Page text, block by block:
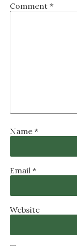
Comment *
Name *
Email *
Website